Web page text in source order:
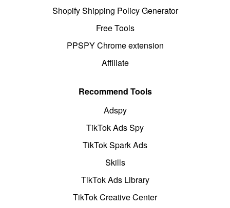
Shopify Shipping Policy Generator
Free Tools
PPSPY Chrome extension
Affiliate
Recommend Tools
Adspy
TikTok Ads Spy
TikTok Spark Ads
Skills
TikTok Ads Library
TikTok Creative Center